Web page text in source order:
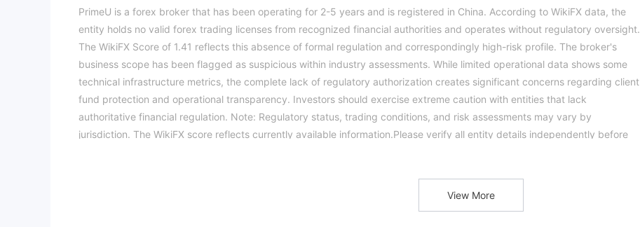
PrimeU is a forex broker that has been operating for 2-5 years and is registered in China. According to WikiFX data, the
entity holds no valid forex trading licenses from recognized financial authorities and operates without regulatory oversight.
The WikiFX Score of 1.41 reflects this absence of formal regulation and correspondingly high-risk profile. The broker's
business scope has been flagged as suspicious within industry assessments. While limited operational data shows some
technical infrastructure metrics, the complete lack of regulatory authorization creates significant concerns regarding client
fund protection and operational transparency. Investors should exercise extreme caution with entities that lack
authoritative financial regulation. Note: Regulatory status, trading conditions, and risk assessments may vary by
jurisdiction. The WikiFX score reflects currently available information.Please verify all entity details independently before
View More